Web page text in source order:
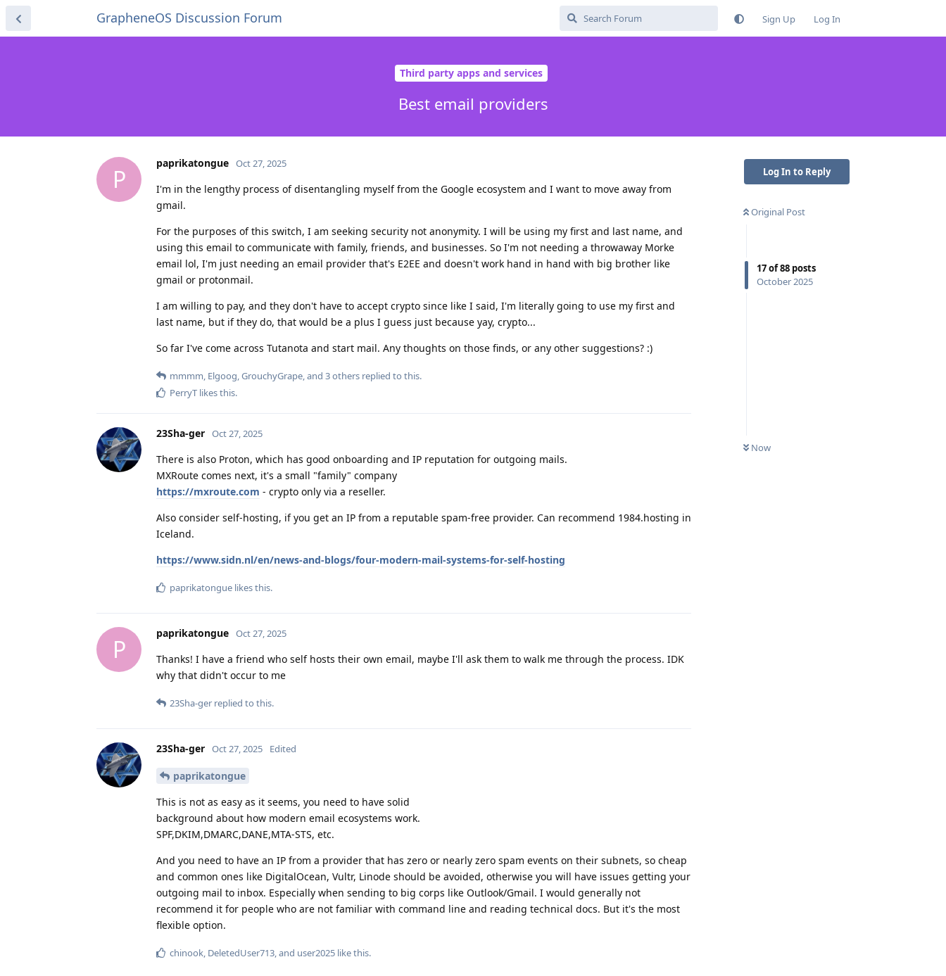
GrapheneOS Discussion Forum Sign Up Log In
Third party apps and services
Best email providers
Log In to Reply
Original Post
17of88 posts
October 2025
Now
P
paprikatongue Oct 27, 2025
I'm in the lengthy process of disentangling myself from the Google ecosystem and I want to move away from
gmail.
For the purposes of this switch, I am seeking security not anonymity. I will be using my first and last name, and
using this email to communicate with family, friends, and businesses. So I'm not needing a throwaway Morke
email lol, I'm just needing an email provider that's E2EE and doesn't work hand in hand with big brother like
gmail or protonmail.
I am willing to pay, and they don't have to accept crypto since like I said, I'm literally going to use my first and
last name, but if they do, that would be a plus I guess just because yay, crypto...
So far I've come across Tutanota and start mail. Any thoughts on those finds, or any other suggestions? :)
mmmm, Elgoog,GrouchyGrape, and 3others replied to this.
PerryT likes this.
23Sha-ger Oct 27, 2025
There is also Proton, which has good onboarding and IP reputation for outgoing mails.
MXRoute comes next, it's a small "family" company
https://mxroute.com - crypto only via a reseller.
Also consider self-hosting, if you get an IP from a reputable spam-free provider. Can recommend 1984.hosting in
Iceland.
https://www.sidn.nl/en/news-and-blogs/four-modern-mail-systems-for-self-hosting
paprikatongue likes this.
P
paprikatongue Oct 27, 2025
Thanks! I have a friend who self hosts their own email, maybe I'll ask them to walk me through the process. IDK
why that didn't occur to me
23Sha-ger replied to this.
23Sha-ger Oct 27, 2025 Edited
paprikatongue
This is not as easy as it seems, you need to have solid
background about how modern email ecosystems work.
SPF,DKIM,DMARC,DANE,MTA-STS, etc.
And you need to have an IP from a provider that has zero or nearly zero spam events on their subnets, so cheap
and common ones like DigitalOcean, Vultr, Linode should be avoided, otherwise you will have issues getting your
outgoing mail to inbox. Especially when sending to big corps like Outlook/Gmail. I would generally not
recommend it for people who are not familiar with command line and reading technical docs. But it's the most
flexible option.
chinook DeletedUser713 , and user2025 like this.